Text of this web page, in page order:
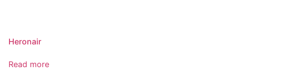
Heronair
Read more